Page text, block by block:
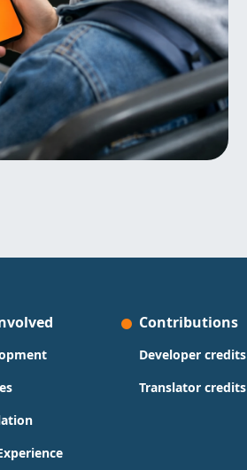
Contributions
Developer credits
Translator credits